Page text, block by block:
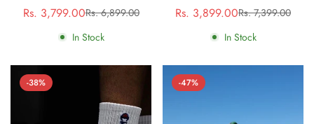
Sale
price
Rs. 3,799.00Regular
price
Rs. 6,899.00
In Stock
Sale
price
Rs. 3,899.00Regular
price
Rs. 7,399.00
In Stock
-38% -47%
No, I'm not Yes, I am